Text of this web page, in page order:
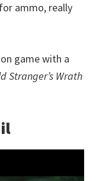
ammo, really
game with a
Stranger’s Wrath